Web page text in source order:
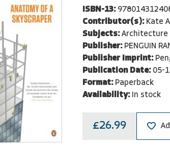
ISBN-13:
Contributor(s): Kate
Subjects: Architecture
Publisher: PENGUIN
Publisher Imprint:
Publication Date: 05-
Format: Paperback
Availability: In stock
£26.99